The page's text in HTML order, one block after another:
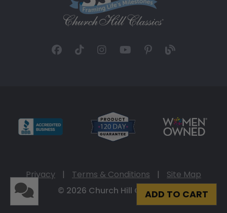
ADD TO CART
Privacy | Terms & Conditions |
Site Map
© 2026 Church Hill Classics